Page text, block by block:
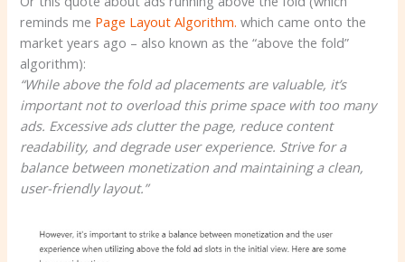
reminds me Page Layout Algorithm. which came onto the
market years ago – also known as the “above the fold”
algorithm):
“While above the fold ad placements are valuable, it’s
important not to overload this prime space with too many
ads. Excessive ads clutter the page, reduce content
readability, and degrade user experience. Strive for a
balance between monetization and maintaining a clean,
user-friendly layout.”